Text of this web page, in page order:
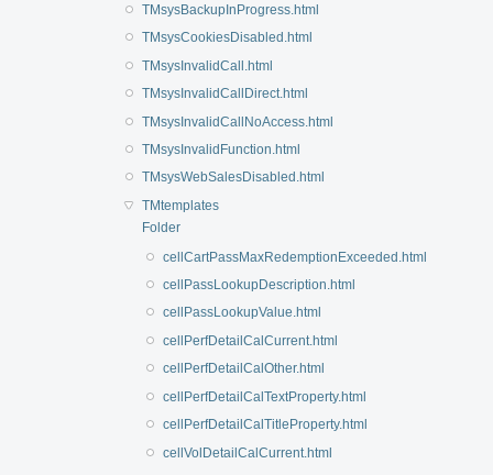
TMsysBackupInProgress.html
TMsysCookiesDisabled.html
TMsysInvalidCall.html
TMsysInvalidCallDirect.html
TMsysInvalidCallNoAccess.html
TMsysInvalidFunction.html
TMsysWebSalesDisabled.html
TMtemplates
Folder
cellCartPassMaxRedemptionExceeded.html
cellPassLookupDescription.html
cellPassLookupValue.html
cellPerfDetailCalCurrent.html
cellPerfDetailCalOther.html
cellPerfDetailCalTextProperty.html
cellPerfDetailCalTitleProperty.html
cellVolDetailCalCurrent.html